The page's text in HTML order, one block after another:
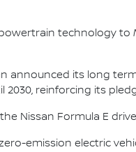
technology
announced its long
reinforcing its
Nissan Formula E
emission electric